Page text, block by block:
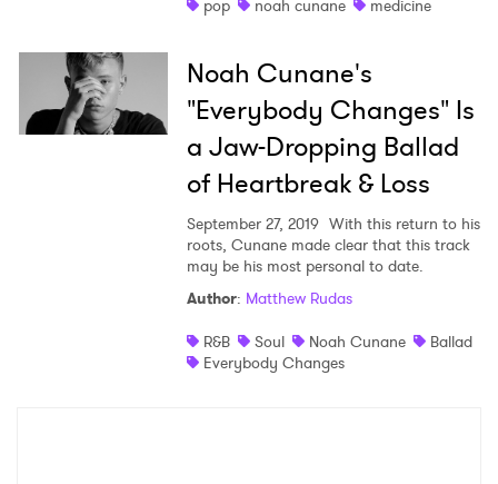
pop
noah cunane medicine
Noah Cunane's
"Everybody Changes" Is
a Jaw-Dropping Ballad
of Heartbreak & Loss
September 27, 2019 With this return to his
roots, Cunane made clear that this track
may be his most personal to date.
Author: Matthew Rudas
R&B
Soul Noah Cunane
Ballad
Everybody Changes
Ones to Watch
Newsletter
I have read and agree to thePrivacy Policy